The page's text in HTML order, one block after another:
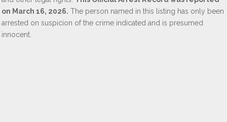
on March 16, 2026. The person named in this listing has only been
arrested on suspicion of the crime indicated and is presumed
innocent.